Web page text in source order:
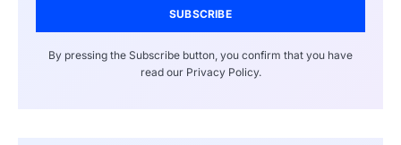
SUBSCRIBE
By pressing the Subscribe button, you confirm that you have
read our Privacy Policy.